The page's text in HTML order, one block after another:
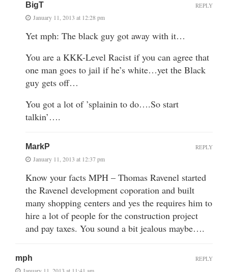
BigT
January 11, 2013 at 12:28 pm
Yet mph: The black guy got away with it…
You are a KKK-Level Racist if you can agree that
one man goes to jail if he’s white…yet the Black
guy gets off…
You got a lot of ’splainin to do….So start
talkin’….
REPLY
MarkP
January 11, 2013 at 12:37 pm
Know your facts MPH – Thomas Ravenel started
the Ravenel development coporation and built
many shopping centers and yes the requires him to
hire a lot of people for the construction project
and pay taxes. You sound a bit jealous maybe….
REPLY
mph REPLY